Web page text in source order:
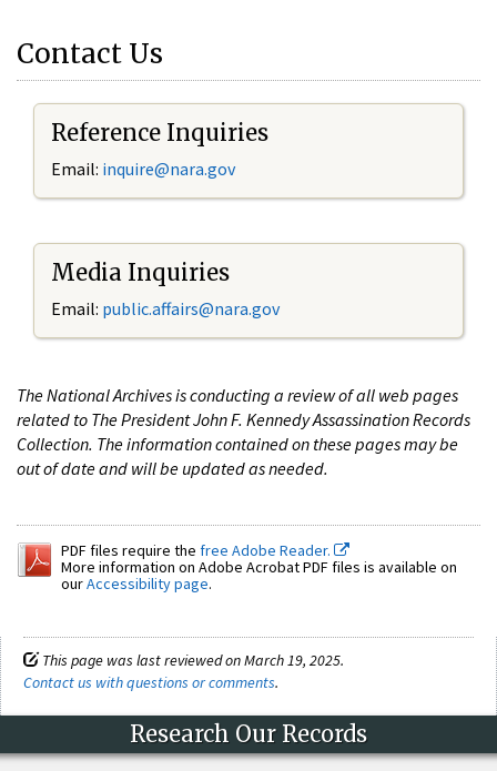
Contact Us
Reference Inquiries
Email: inquire@nara.gov
Media Inquiries
Email: public.affairs@nara.gov
The National Archives is conducting a review of all web pages
related to The President John F. Kennedy Assassination Records
Collection. The information contained on these pages may be
out of date and will be updated as needed.
PDF files require the free Adobe Reader.
More information on Adobe Acrobat PDF files is available on
ourAccessibility page.
This page was last reviewed on March 19, 2025.
Contact us with questions or comments.
Research Our Records